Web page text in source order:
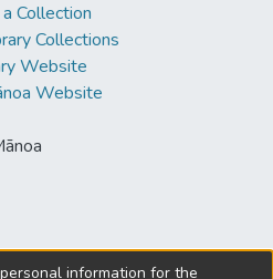
Collection
Collections
Website
Website
information for the